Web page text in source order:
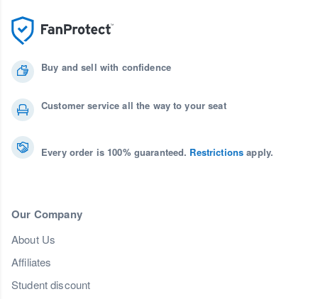
Buy and sell with confidence
Customer service all the way to your seat
Every order is 100% guaranteed. Restrictions apply.
Our Company
About Us
Affiliates
Student discount